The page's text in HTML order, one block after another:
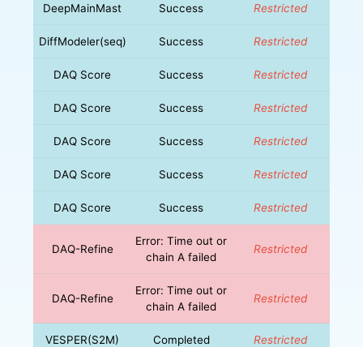
DeepMainMast Success Restricted
DiffModeler(seq) Success Restricted
DAQ Score Success Restricted
DAQ Score Success Restricted
DAQ Score Success Restricted
DAQ Score Success Restricted
DAQ Score Success Restricted
DAQ-Refine
Error: Time out or
chain A failed
Restricted
DAQ-Refine
Error: Time out or
chain A failed
Restricted
VESPER(S2M) Completed Restricted